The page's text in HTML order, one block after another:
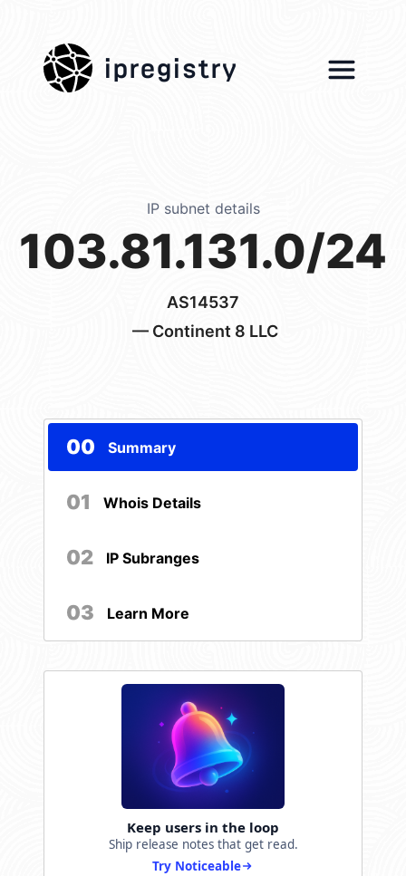
ipregistry
IP subnet details
103.81.131.0/24
AS14537
— Continent 8 LLC
00 Summary
01 Whois Details
02 IP Subranges
03 Learn More
Keep users in the loop
Ship release notes that get read.
Try Noticeable